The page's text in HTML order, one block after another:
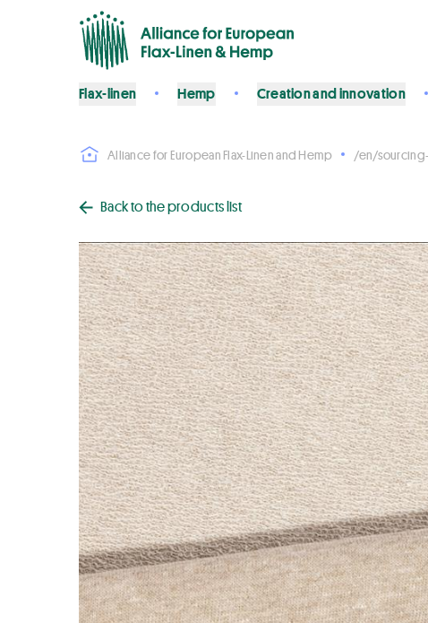
Flax-linen Hemp Creation and innovation
Alliance for European Flax-Linen and Hemp /en/
Back to the products list